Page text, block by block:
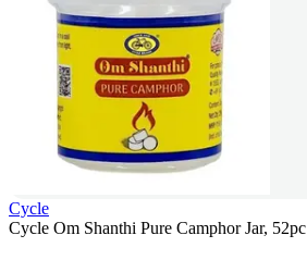
Cycle
Cycle Om Shanthi Pure Camphor Jar, 52pc